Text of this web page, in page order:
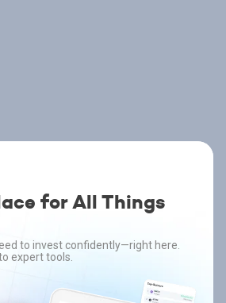
for All Things
to invest confidently—right here.
expert tools.